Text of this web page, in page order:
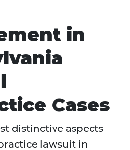
in
Cases
distinctive aspects
lawsuit in